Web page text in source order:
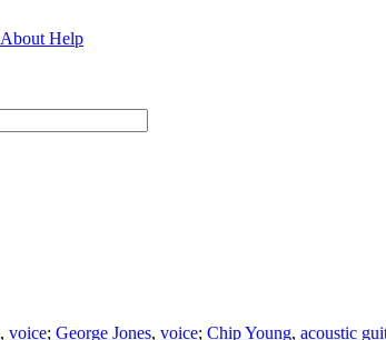
About Help
, voice; George Jones, voice; Chip Young, acoustic